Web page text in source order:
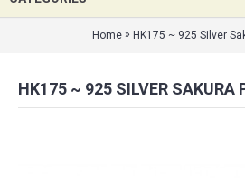
Home » HK175 ~ 925 Silver
HK175 ~ 925 SILVER SAKURA